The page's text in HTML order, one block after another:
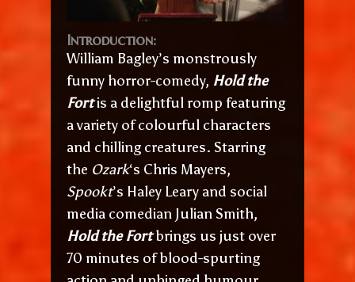
Introduction:
William Bagley’s monstrously
funny horror-comedy, Hold the
Fortis a delightful romp featuring
a variety of colourful characters
and chilling creatures. Starring
the Ozark‘s Chris Mayers,
Spookt’s Haley Leary and social
media comedian Julian Smith,
Hold the Fortbrings us just over
70 minutes of blood-spurting